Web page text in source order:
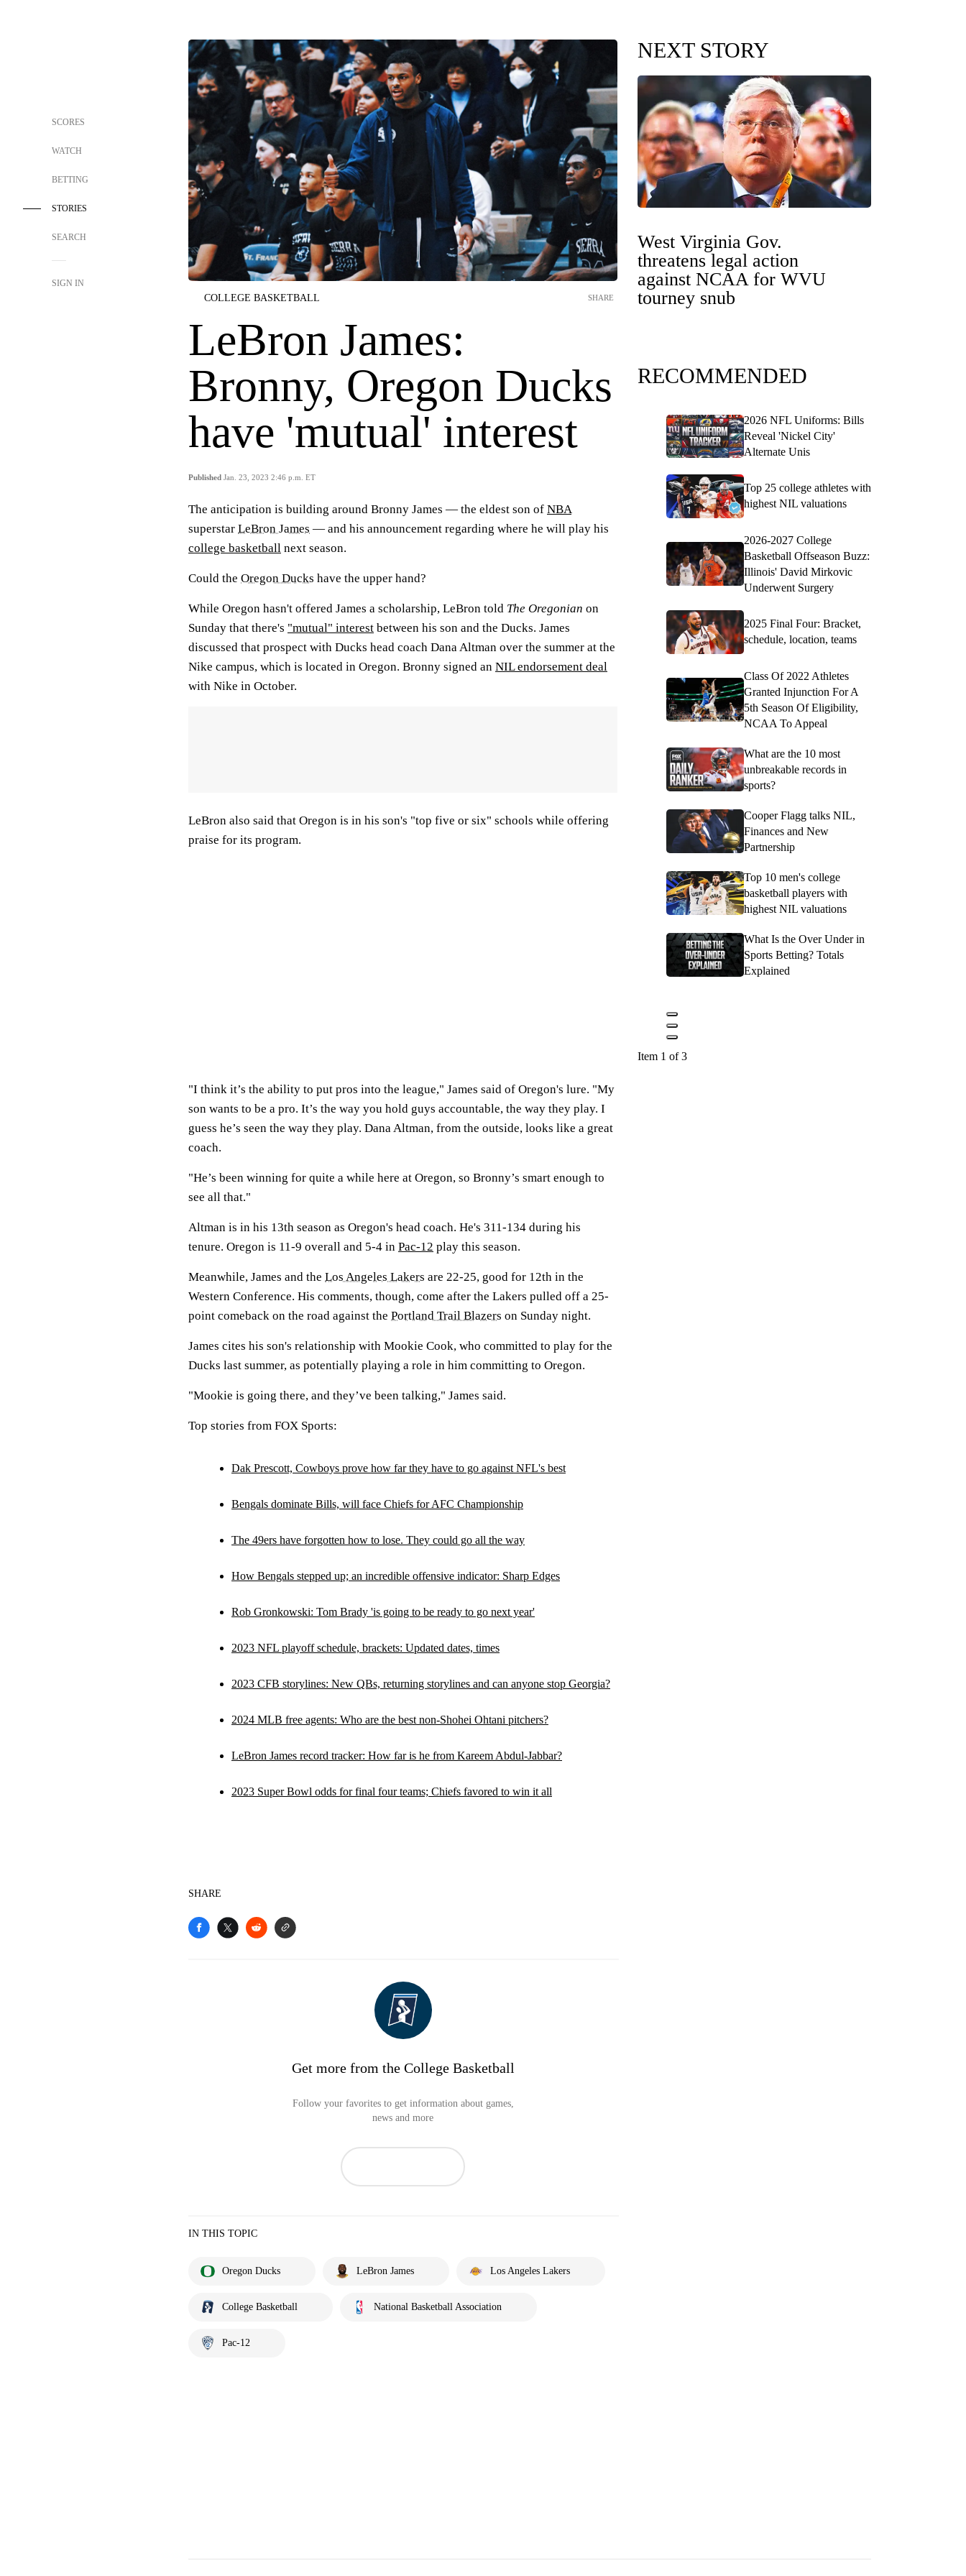
SCORES
WATCH
BETTING
STORIES
SEARCH
SIGN IN
COLLEGE BASKETBALL
LeBron James:
Bronny, Oregon Ducks
have 'mutual' interest
Published Jan. 23, 2023 2:46 p.m. ET
SHARE
The anticipation is building around Bronny James — the eldest son of NBA
superstar LeBron James — and his announcement regarding where he will play his
college basketball next season.
Could the Oregon Ducks have the upper hand?
While Oregon hasn't offered James a scholarship, LeBron told The Oregonian on
Sunday that there's "mutual" interest between his son and the Ducks. James
discussed that prospect with Ducks head coach Dana Altman over the summer at the
Nike campus, which is located in Oregon. Bronny signed an NIL endorsement deal
with Nike in October.
LeBron also said that Oregon is in his son's "top five or six" schools while offering
praise for its program.
"I think it’s the ability to put pros into the league," James said of Oregon's lure. "My
son wants to be a pro. It’s the way you hold guys accountable, the way they play. I
guess he’s seen the way they play. Dana Altman, from the outside, looks like a great
coach.
"He’s been winning for quite a while here at Oregon, so Bronny’s smart enough to
see all that."
Altman is in his 13th season as Oregon's head coach. He's 311-134 during his
tenure. Oregon is 11-9 overall and 5-4 in Pac-12 play this season.
Meanwhile, James and the Los Angeles Lakers are 22-25, good for 12th in the
Western Conference. His comments, though, come after the Lakers pulled off a 25-
point comeback on the road against the Portland Trail Blazers on Sunday night.
James cites his son's relationship with Mookie Cook, who committed to play for the
Ducks last summer, as potentially playing a role in him committing to Oregon.
"Mookie is going there, and they’ve been talking," James said.
Top stories from FOX Sports:
Dak Prescott, Cowboys prove how far they have to go against NFL's best
Bengals dominate Bills, will face Chiefs for AFC Championship
The 49ers have forgotten how to lose. They could go all the way
How Bengals stepped up; an incredible offensive indicator: Sharp Edges
Rob Gronkowski: Tom Brady 'is going to be ready to go next year'
2023 NFL playoff schedule, brackets: Updated dates, times
2023 CFB storylines: New QBs, returning storylines and can anyone stop Georgia?
2024 MLB free agents: Who are the best non-Shohei Ohtani pitchers?
LeBron James record tracker: How far is he from Kareem Abdul-Jabbar?
2023 Super Bowl odds for final four teams; Chiefs favored to win it all
SHARE
Get more from the College Basketball
Follow your favorites to get information about games,
news and more
IN THIS TOPIC
Oregon Ducks LeBron James Los Angeles Lakers
College Basketball National Basketball Association
Pac-12
NEXT STORY
West Virginia Gov.
threatens legal action
against NCAA for WVU
tourney snub
RECOMMENDED
2026 NFL Uniforms: Bills
Reveal 'Nickel City'
Alternate Unis
Top 25 college athletes with
highest NIL valuations
2026-2027 College
Basketball Offseason Buzz:
Illinois' David Mirkovic
Underwent Surgery
2025 Final Four: Bracket,
schedule, location, teams
Class Of 2022 Athletes
Granted Injunction For A
5th Season Of Eligibility,
NCAA To Appeal
What are the 10 most
unbreakable records in
sports?
Cooper Flagg talks NIL,
Finances and New
Partnership
Top 10 men's college
basketball players with
highest NIL valuations
What Is the Over Under in
Sports Betting? Totals
Explained
Item 1 of 3